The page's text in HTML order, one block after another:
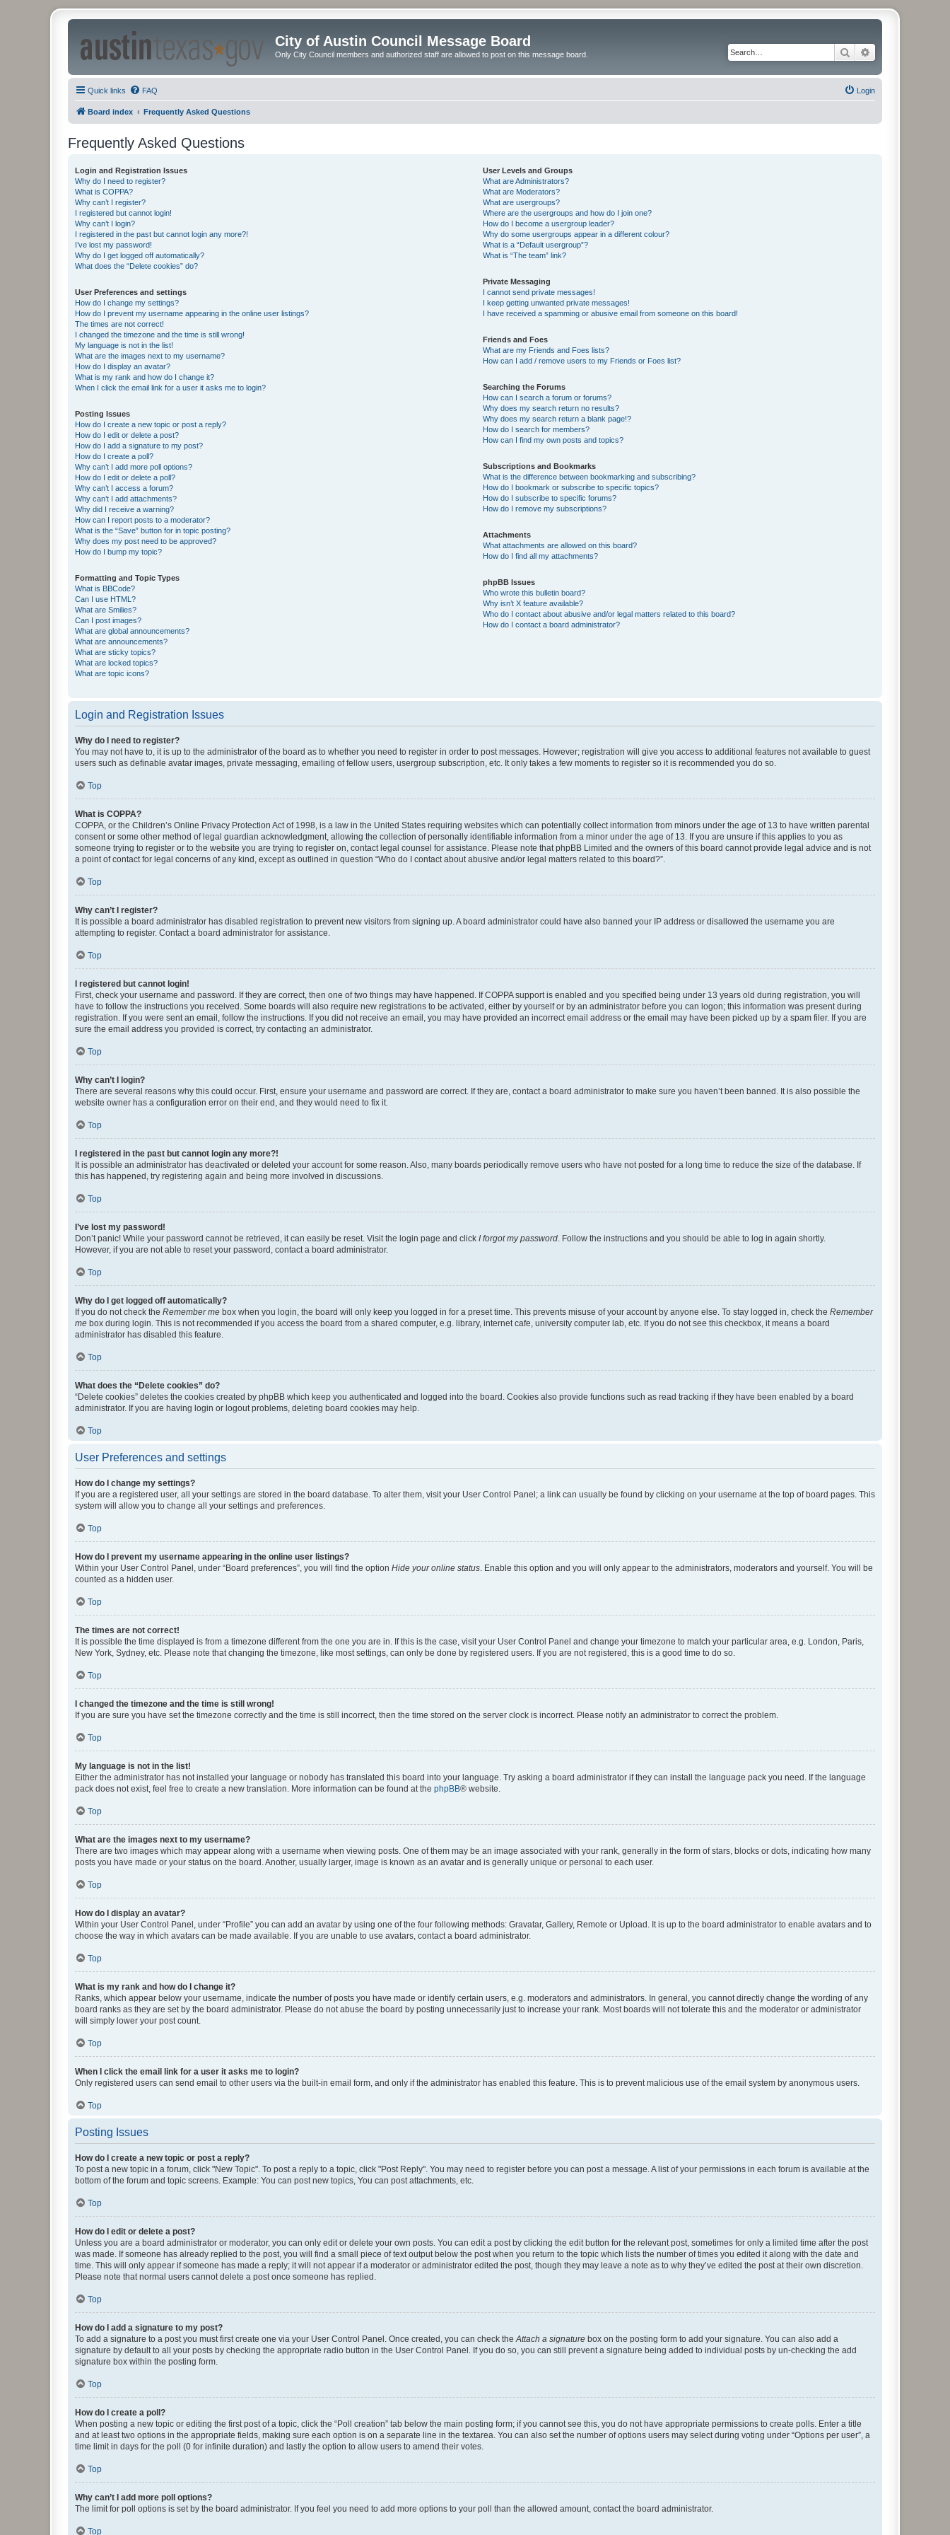
City of Austin Council Message Board
Only City Council members and authorized staff are allowed to post on this message board. Search
Quick links FAQ Login
Board index Frequently Asked Questions
Frequently Asked Questions
Login and Registration Issues
Why do I need to register?
What is COPPA?
Why can’t I register?
I registered but cannot login!
Why can’t I login?
I registered in the past but cannot login any more?!
I’ve lost my password!
Why do I get logged off automatically?
What does the “Delete cookies” do?
User Preferences and settings
How do I change my settings?
How do I prevent my username appearing in the online user listings?
The times are not correct!
I changed the timezone and the time is still wrong!
My language is not in the list!
What are the images next to my username?
How do I display an avatar?
What is my rank and how do I change it?
When I click the email link for a user it asks me to login?
Posting Issues
How do I create a new topic or post a reply?
How do I edit or delete a post?
How do I add a signature to my post?
How do I create a poll?
Why can’t I add more poll options?
How do I edit or delete a poll?
Why can’t I access a forum?
Why can’t I add attachments?
Why did I receive a warning?
How can I report posts to a moderator?
What is the “Save” button for in topic posting?
Why does my post need to be approved?
How do I bump my topic?
Formatting and Topic Types
What is BBCode?
Can I use HTML?
What are Smilies?
Can I post images?
What are global announcements?
What are announcements?
What are sticky topics?
What are locked topics?
What are topic icons?
User Levels and Groups
What are Administrators?
What are Moderators?
What are usergroups?
Where are the usergroups and how do I join one?
How do I become a usergroup leader?
Why do some usergroups appear in a different colour?
What is a “Default usergroup”?
What is “The team” link?
Private Messaging
I cannot send private messages!
I keep getting unwanted private messages!
I have received a spamming or abusive email from someone on this board!
Friends and Foes
What are my Friends and Foes lists?
How can I add / remove users to my Friends or Foes list?
Searching the Forums
How can I search a forum or forums?
Why does my search return no results?
Why does my search return a blank page!?
How do I search for members?
How can I find my own posts and topics?
Subscriptions and Bookmarks
What is the difference between bookmarking and subscribing?
How do I bookmark or subscribe to specific topics?
How do I subscribe to specific forums?
How do I remove my subscriptions?
Attachments
What attachments are allowed on this board?
How do I find all my attachments?
phpBB Issues
Who wrote this bulletin board?
Why isn’t X feature available?
Who do I contact about abusive and/or legal matters related to this board?
How do I contact a board administrator?
Login and Registration Issues
Why do I need to register?
You may not have to, it is up to the administrator of the board as to whether you need to register in order to post messages. However; registration will give you access to additional features not available to guest
users such as definable avatar images, private messaging, emailing of fellow users, usergroup subscription, etc. It only takes a few moments to register so it is recommended you do so.
Top
What is COPPA?
COPPA, or the Children’s Online Privacy Protection Act of 1998, is a law in the United States requiring websites which can potentially collect information from minors under the age of 13 to have written parental
consent or some other method of legal guardian acknowledgment, allowing the collection of personally identifiable information from a minor under the age of 13. If you are unsure if this applies to you as
someone trying to register or to the website you are trying to register on, contact legal counsel for assistance. Please note that phpBB Limited and the owners of this board cannot provide legal advice and is not
a point of contact for legal concerns of any kind, except as outlined in question “Who do I contact about abusive and/or legal matters related to this board?”.
Top
Why can’t I register?
It is possible a board administrator has disabled registration to prevent new visitors from signing up. A board administrator could have also banned your IP address or disallowed the username you are
attempting to register. Contact a board administrator for assistance.
Top
I registered but cannot login!
First, check your username and password. If they are correct, then one of two things may have happened. If COPPA support is enabled and you specified being under 13 years old during registration, you will
have to follow the instructions you received. Some boards will also require new registrations to be activated, either by yourself or by an administrator before you can logon; this information was present during
registration. If you were sent an email, follow the instructions. If you did not receive an email, you may have provided an incorrect email address or the email may have been picked up by a spam filer. If you are
sure the email address you provided is correct, try contacting an administrator.
Top
Why can’t I login?
There are several reasons why this could occur. First, ensure your username and password are correct. If they are, contact a board administrator to make sure you haven’t been banned. It is also possible the
website owner has a configuration error on their end, and they would need to fix it.
Top
I registered in the past but cannot login any more?!
It is possible an administrator has deactivated or deleted your account for some reason. Also, many boards periodically remove users who have not posted for a long time to reduce the size of the database. If
this has happened, try registering again and being more involved in discussions.
Top
I’ve lost my password!
Don’t panic! While your password cannot be retrieved, it can easily be reset. Visit the login page and click I forgot my password . Follow the instructions and you should be able to log in again shortly.
However, if you are not able to reset your password, contact a board administrator.
Top
Why do I get logged off automatically?
If you do not check the Remember me box when you login, the board will only keep you logged in for a preset time. This prevents misuse of your account by anyone else. To stay logged in, check the Remember
me box during login. This is not recommended if you access the board from a shared computer, e.g. library, internet cafe, university computer lab, etc. If you do not see this checkbox, it means a board
administrator has disabled this feature.
Top
What does the “Delete cookies” do?
“Delete cookies” deletes the cookies created by phpBB which keep you authenticated and logged into the board. Cookies also provide functions such as read tracking if they have been enabled by a board
administrator. If you are having login or logout problems, deleting board cookies may help.
Top
User Preferences and settings
How do I change my settings?
If you are a registered user, all your settings are stored in the board database. To alter them, visit your User Control Panel; a link can usually be found by clicking on your username at the top of board pages. This
system will allow you to change all your settings and preferences.
Top
How do I prevent my username appearing in the online user listings?
Within your User Control Panel, under “Board preferences”, you will find the option Hide your online status . Enable this option and you will only appear to the administrators, moderators and yourself. You will be
counted as a hidden user.
Top
The times are not correct!
It is possible the time displayed is from a timezone different from the one you are in. If this is the case, visit your User Control Panel and change your timezone to match your particular area, e.g. London, Paris,
New York, Sydney, etc. Please note that changing the timezone, like most settings, can only be done by registered users. If you are not registered, this is a good time to do so.
Top
I changed the timezone and the time is still wrong!
If you are sure you have set the timezone correctly and the time is still incorrect, then the time stored on the server clock is incorrect. Please notify an administrator to correct the problem.
Top
My language is not in the list!
Either the administrator has not installed your language or nobody has translated this board into your language. Try asking a board administrator if they can install the language pack you need. If the language
pack does not exist, feel free to create a new translation. More information can be found at the phpBB® website.
Top
What are the images next to my username?
There are two images which may appear along with a username when viewing posts. One of them may be an image associated with your rank, generally in the form of stars, blocks or dots, indicating how many
posts you have made or your status on the board. Another, usually larger, image is known as an avatar and is generally unique or personal to each user.
Top
How do I display an avatar?
Within your User Control Panel, under “Profile” you can add an avatar by using one of the four following methods: Gravatar, Gallery, Remote or Upload. It is up to the board administrator to enable avatars and to
choose the way in which avatars can be made available. If you are unable to use avatars, contact a board administrator.
Top
What is my rank and how do I change it?
Ranks, which appear below your username, indicate the number of posts you have made or identify certain users, e.g. moderators and administrators. In general, you cannot directly change the wording of any
board ranks as they are set by the board administrator. Please do not abuse the board by posting unnecessarily just to increase your rank. Most boards will not tolerate this and the moderator or administrator
will simply lower your post count.
Top
When I click the email link for a user it asks me to login?
Only registered users can send email to other users via the built-in email form, and only if the administrator has enabled this feature. This is to prevent malicious use of the email system by anonymous users.
Top
Posting Issues
How do I create a new topic or post a reply?
To post a new topic in a forum, click "New Topic". To post a reply to a topic, click "Post Reply". You may need to register before you can post a message. A list of your permissions in each forum is available at the
bottom of the forum and topic screens. Example: You can post new topics, You can post attachments, etc.
Top
How do I edit or delete a post?
Unless you are a board administrator or moderator, you can only edit or delete your own posts. You can edit a post by clicking the edit button for the relevant post, sometimes for only a limited time after the post
was made. If someone has already replied to the post, you will find a small piece of text output below the post when you return to the topic which lists the number of times you edited it along with the date and
time. This will only appear if someone has made a reply; it will not appear if a moderator or administrator edited the post, though they may leave a note as to why they’ve edited the post at their own discretion.
Please note that normal users cannot delete a post once someone has replied.
Top
How do I add a signature to my post?
To add a signature to a post you must first create one via your User Control Panel. Once created, you can check the Attach a signature box on the posting form to add your signature. You can also add a
signature by default to all your posts by checking the appropriate radio button in the User Control Panel. If you do so, you can still prevent a signature being added to individual posts by un-checking the add
signature box within the posting form.
Top
How do I create a poll?
When posting a new topic or editing the first post of a topic, click the “Poll creation” tab below the main posting form; if you cannot see this, you do not have appropriate permissions to create polls. Enter a title
and at least two options in the appropriate fields, making sure each option is on a separate line in the textarea. You can also set the number of options users may select during voting under “Options per user”, a
time limit in days for the poll (0 for infinite duration) and lastly the option to allow users to amend their votes.
Top
Why can’t I add more poll options?
The limit for poll options is set by the board administrator. If you feel you need to add more options to your poll than the allowed amount, contact the board administrator.
Top